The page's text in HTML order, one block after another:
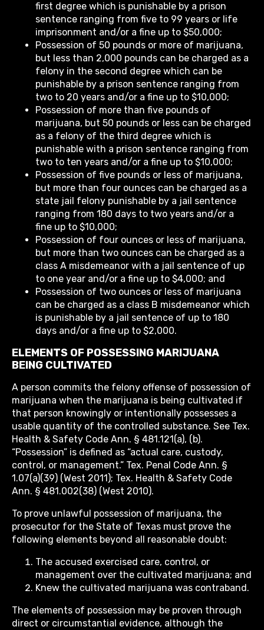
first degree which is punishable by a prison
sentence ranging from five to 99 years or life
imprisonment and/or a fine up to $50,000;
Possession of 50 pounds or more of marijuana,
but less than 2,000 pounds can be charged as a
felony in the second degree which can be
punishable by a prison sentence ranging from
two to 20 years and/or a fine up to $10,000;
Possession of more than five pounds of
marijuana, but 50 pounds or less can be charged
as a felony of the third degree which is
punishable with a prison sentence ranging from
two to ten years and/or a fine up to $10,000;
Possession of five pounds or less of marijuana,
but more than four ounces can be charged as a
state jail felony punishable by a jail sentence
ranging from 180 days to two years and/or a
fine up to $10,000;
Possession of four ounces or less of marijuana,
but more than two ounces can be charged as a
class A misdemeanor with a jail sentence of up
to one year and/or a fine up to $4,000; and
Possession of two ounces or less of marijuana
can be charged as a class B misdemeanor which
is punishable by a jail sentence of up to 180
days and/or a fine up to $2,000.
ELEMENTS OF POSSESSING MARIJUANA
BEING CULTIVATED
A person commits the felony offense of possession of
marijuana when the marijuana is being cultivated if
that person knowingly or intentionally possesses a
usable quantity of the controlled substance. See Tex.
Health & Safety Code Ann. § 481.121(a), (b).
“Possession” is defined as “actual care, custody,
control, or management.” Tex. Penal Code Ann. §
1.07(a)(39) (West 2011); Tex. Health & Safety Code
Ann. § 481.002(38) (West 2010).
To prove unlawful possession of marijuana, the
prosecutor for the State of Texas must prove the
following elements beyond all reasonable doubt:
The accused exercised care, control, or
management over the cultivated marijuana; and
Knew the cultivated marijuana was contraband.
The elements of possession may be proven through
direct or circumstantial evidence, although the